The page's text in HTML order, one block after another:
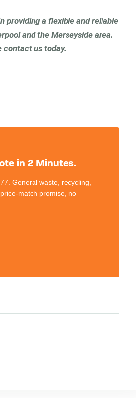
providing a flexible and reliable
and the Merseyside area.
contact us today.
in 2 Minutes.
General waste, recycling,
match promise, no